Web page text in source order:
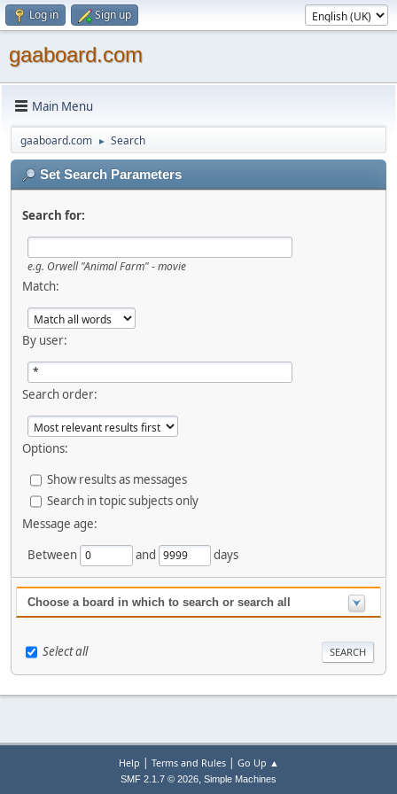
Log in Sign up
gaaboard.com
Main Menu
gaaboard.com ► Search
Set Search Parameters
Search for:
e.g. Orwell "Animal Farm" - movie
Match:
By user:
Search order:
Options:
Show results as messages
Search in topic subjects only
Message age:
Between
and days
Choose a board in which to search or search all
Select all
Help | Terms and Rules| Go Up ▲
SMF 2.1.7 © 2026, Simple Machines